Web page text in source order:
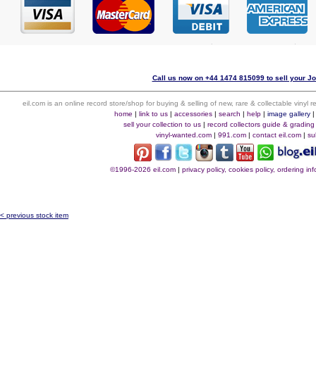
Call us now on +44 1474 815099 to sell your
eil.com is an online record store/shop for buying & selling of new, rare & collectable vinyl
home | link to us| accessories| search | help| image gallery|
sell your collection to us| record collectors guide & grading
vinyl-wanted.com | 991.com | contact eil.com |
©1996-2026 eil.com| privacy policy, cookies policy, ordering
< previous stock item